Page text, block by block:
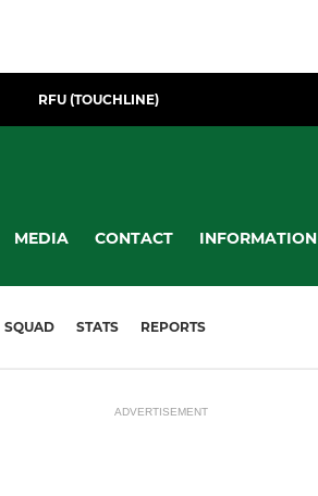
RFU (TOUCHLINE)
MEDIA CONTACT INFORMATION
SQUAD STATS REPORTS
ADVERTISEMENT